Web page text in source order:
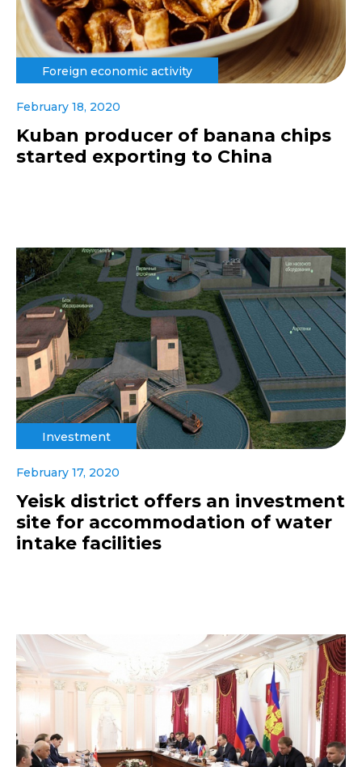
Foreign economic activity
February 18, 2020
Kuban producer of banana chips
started exporting to China
Investment
February 17, 2020
Yeisk district offers an investment
site for accommodation of water
intake facilities